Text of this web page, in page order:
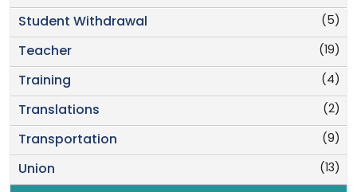
(5)
Student Withdrawal
(19)
Teacher
(4)
Training
(2)
Translations
(9)
Transportation
(13)
Union